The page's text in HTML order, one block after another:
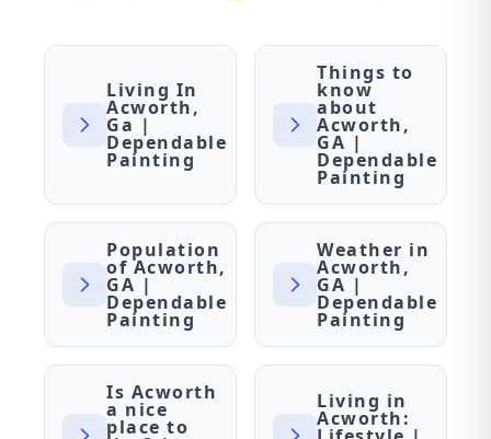
Living In
Acworth,
Ga |
Dependable
Painting
Things to
know
about
Acworth,
GA |
Dependable
Painting
Population
of Acworth,
GA |
Dependable
Painting
Weather in
Acworth,
GA |
Dependable
Painting
Is Acworth
a nice
place to
Living in
Acworth: